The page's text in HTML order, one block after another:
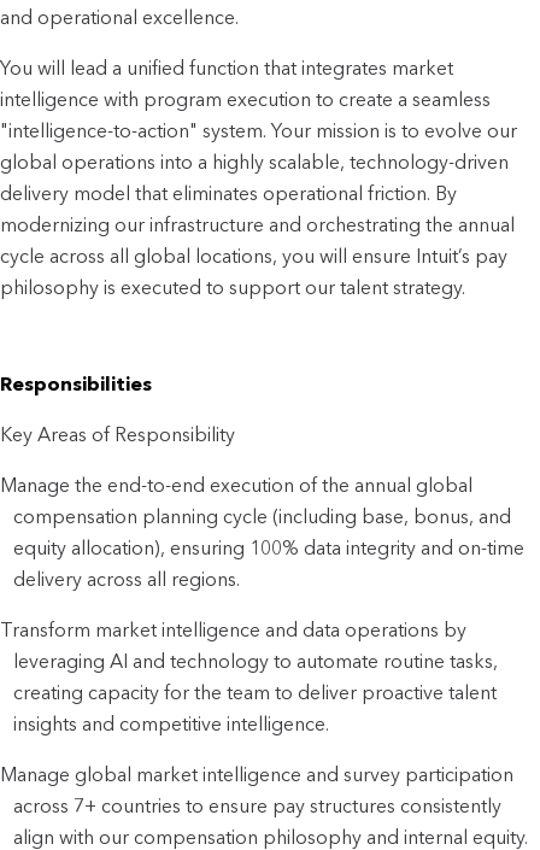
and operational excellence.
You will lead a unified function that integrates market
intelligence with program execution to create a seamless
"intelligence-to-action" system. Your mission is to evolve our
global operations into a highly scalable, technology-driven
delivery model that eliminates operational friction. By
modernizing our infrastructure and orchestrating the annual
cycle across all global locations, you will ensure Intuit’s pay
philosophy is executed to support our talent strategy.
Responsibilities
Key Areas of Responsibility
Manage the end-to-end execution of the annual global
compensation planning cycle (including base, bonus, and
equity allocation), ensuring 100% data integrity and on-time
delivery across all regions.
Transform market intelligence and data operations by
leveraging AI and technology to automate routine tasks,
creating capacity for the team to deliver proactive talent
insights and competitive intelligence.
Manage global market intelligence and survey participation
across 7+ countries to ensure pay structures consistently
align with our compensation philosophy and internal equity.